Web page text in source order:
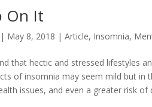
On It
| May 8, 2018 |Article, Insomnia,
that hectic and stressed lifestyles
of insomnia may seem mild but in
issues, and even a greater risk of